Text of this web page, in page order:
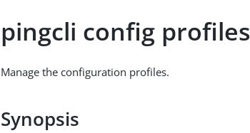
pingcli config profiles
Manage the configuration profiles.
Synopsis